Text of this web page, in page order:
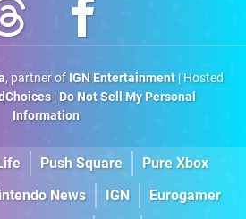
, partner of IGN Entertainment| Hosted
| Do Not Sell My Personal
Information
Push Square
Pure Xbox
News IGN Eurogamer